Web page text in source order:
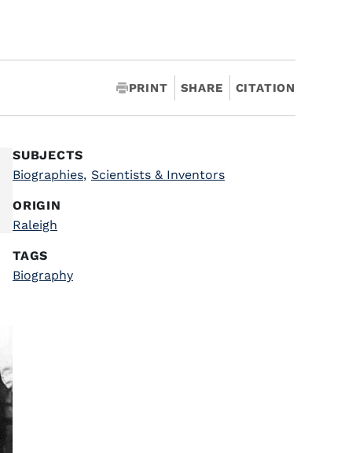
PRINT SHARE CITATION
SUBJECTS
Biographies, Scientists & Inventors
ORIGIN
Raleigh
TAGS
Biography